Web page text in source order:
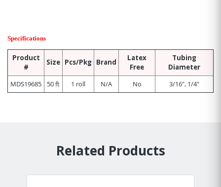
Specifications
Product
#
Size Pcs/Pkg Brand
Latex
Free
Tubing
Diameter
MDS19685
50 ft 1 roll N/A No 3/16", 1/4"
Related Products